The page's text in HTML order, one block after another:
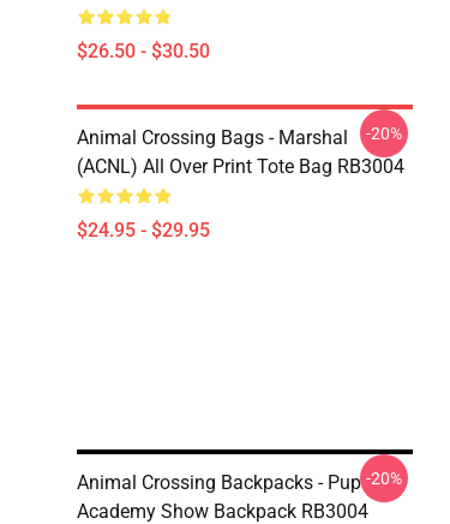
$26.50 - $30.50
Animal Crossing Bags - Marshal
(ACNL) All Over Print Tote Bag RB3004
$24.95 - $29.95
-20%
Animal Crossing Backpacks - Pup
Academy Show Backpack RB3004
-20%